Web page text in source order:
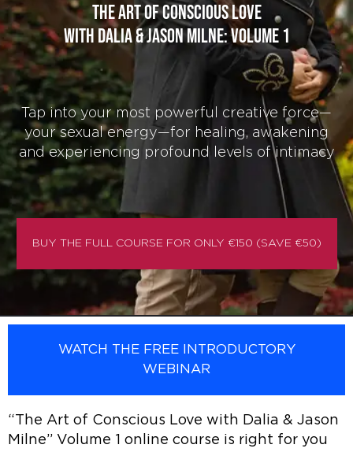
The Art Of Conscious Love
with Dalia & Jason Milne: Volume 1
Tap into your most powerful creative force—
your sexual energy—for healing, awakening
and experiencing profound levels of intimacy
BUY THE FULL COURSE FOR ONLY €150 (SAVE €50)
WATCH THE FREE INTRODUCTORY
WEBINAR
“The Art of Conscious Love with Dalia & Jason
Milne” Volume 1 online course is right for you